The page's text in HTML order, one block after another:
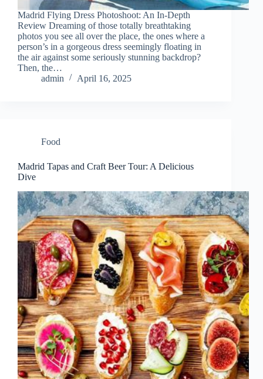
Madrid Flying Dress Photoshoot: An In-Depth
Review Dreaming of those totally breathtaking
photos you see all over the place, the ones where a
person’s in a gorgeous dress seemingly floating in
the air against some seriously stunning backdrop?
Then, the…
admin
April 16, 2025
Food
Madrid Tapas and Craft Beer Tour: A Delicious
Dive